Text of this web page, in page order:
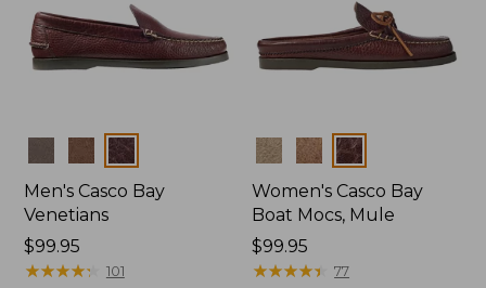
Colors
Men's Casco Bay
Venetians
Price:
$99.95
$99.95
★★★★★
★★★★★ 101
Colors
Women's Casco Bay
Boat Mocs, Mule
Price:
$99.95
$99.95
★★★★★
★★★★★ 77